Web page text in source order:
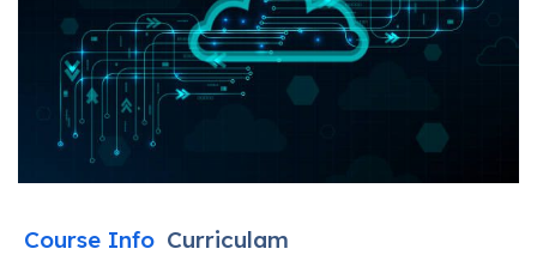
Course Info Curriculam